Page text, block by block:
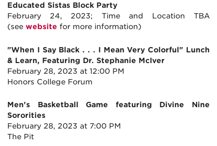
Educated Sistas Block Party
February 24, 2023; Time and Location TBA
(see website for more information)
"When I Say Black . . . I Mean Very Colorful" Lunch
& Learn, Featuring Dr. Stephanie McIver
February 28, 2023 at 12:00 PM
Honors College Forum
Men's Basketball Game featuring Divine Nine
Sororities
February 28, 2023 at 7:00 PM
The Pit